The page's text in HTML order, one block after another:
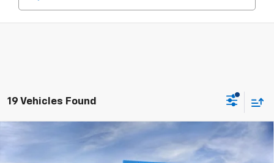
19 Vehicles Found
Chevrolet Silverado 2500 HD
$79,351
SCHWEET DEAL